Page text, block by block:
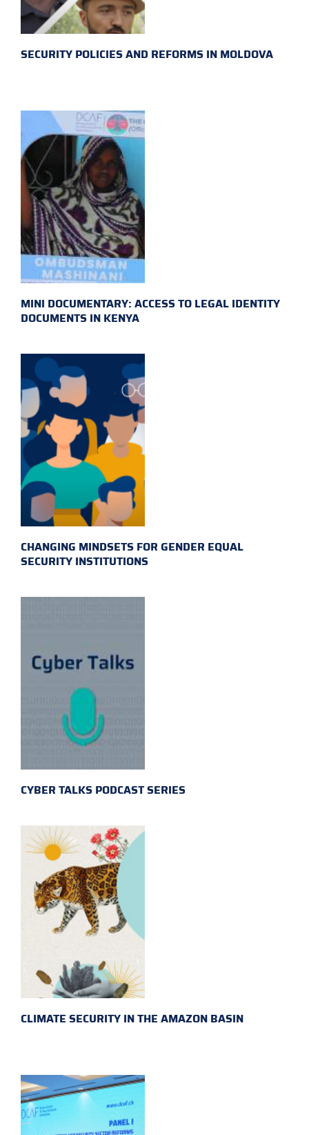
SECURITY POLICIES AND REFORMS IN MOLDOVA
MINI DOCUMENTARY: ACCESS TO LEGAL IDENTITY
DOCUMENTS IN KENYA
CHANGING MINDSETS FOR GENDER EQUAL
SECURITY INSTITUTIONS
CYBER TALKS PODCAST SERIES
CLIMATE SECURITY IN THE AMAZON BASIN